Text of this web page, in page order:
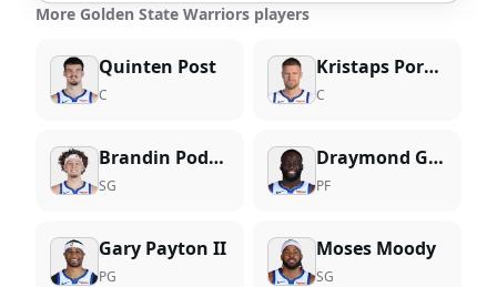
More Golden State Warriors players
Quinten Post
C
Kristaps Porzingis
C
Brandin Podziemski
SG
Draymond Green
PF
Gary Payton II
PG
Moses Moody
SG